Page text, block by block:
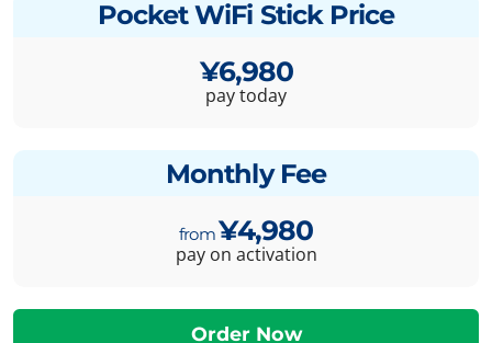
Pocket WiFi Stick Price
¥6,980
pay today
Monthly Fee
¥4,980
pay on activation